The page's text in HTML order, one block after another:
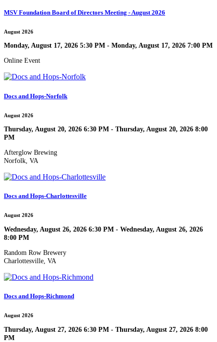
MSV Foundation Board of Directors Meeting - August 2026
August 2026
Monday, August 17, 2026 5:30 PM - Monday, August 17, 2026 7:00 PM
Online Event
Docs and Hops-Norfolk
August 2026
Thursday, August 20, 2026 6:30 PM - Thursday, August 20, 2026 8:00
PM
Afterglow Brewing
Norfolk, VA
Docs and Hops-Charlottesville
August 2026
Wednesday, August 26, 2026 6:30 PM - Wednesday, August 26, 2026
8:00 PM
Random Row Brewery
Charlottesville, VA
Docs and Hops-Richmond
August 2026
Thursday, August 27, 2026 6:30 PM - Thursday, August 27, 2026 8:00
PM